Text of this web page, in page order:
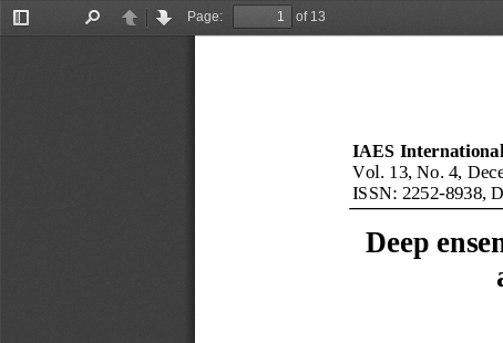
Toggle
PreviousNext
Page:
of 13
IAES
Vol. 13, No. 4,
ISSN: 2252-8938,
Deep